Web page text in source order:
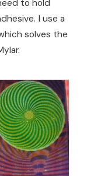
to hold
I use a
solves the